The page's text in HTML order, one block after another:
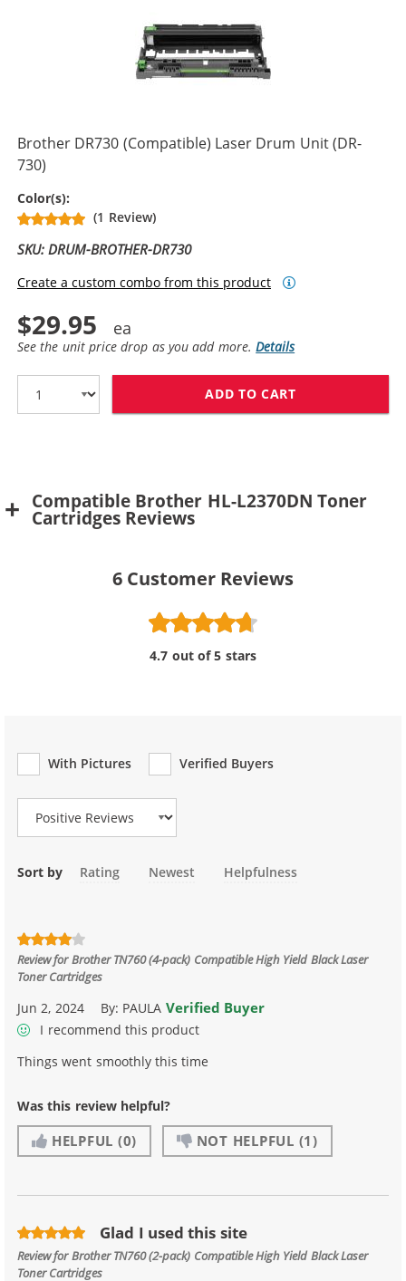
Brother DR730 (Compatible) Laser Drum Unit (DR-
730)
Color(s):
(1 Review)
SKU: DRUM-BROTHER-DR730
Create a custom combo from this product
$29.95
See the unit price drop as you add more.Details
ADD TO CART
Compatible Brother HL-L2370DN Toner
Cartridges Reviews
6 Customer Reviews
4.7 out of 5 stars
With Pictures
Verified Buyers
Review Type
Sort by Rating Newest Helpfulness
Review forBrother TN760 (4-pack) Compatible High Yield Black Laser
Toner Cartridges
Jun 2, 2024 By: PAULA Verified Buyer
I recommend this product
Things went smoothly this time
Was this review helpful?
HELPFUL (0) NOT HELPFUL (1)
Glad I used this site
Review forBrother TN760 (2-pack) Compatible High Yield Black Laser
Toner Cartridges